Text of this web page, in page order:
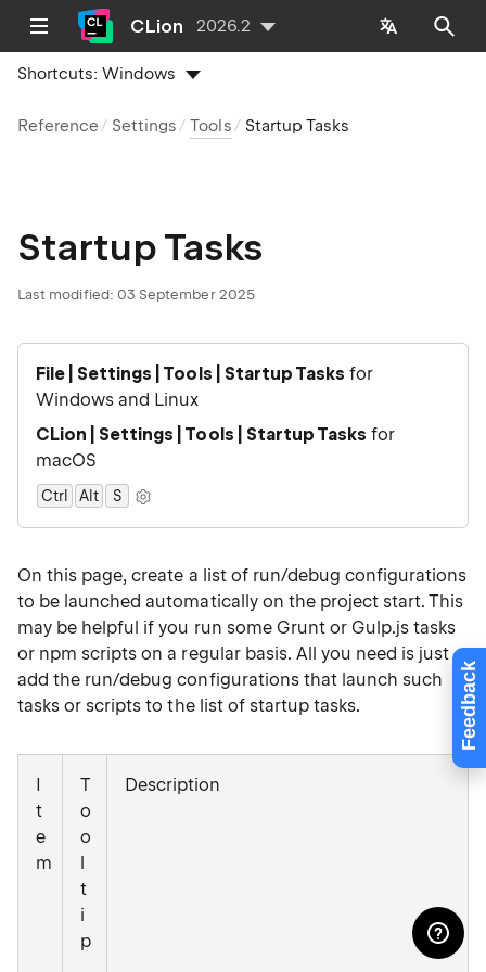
Feedback
CLion 2026.2
Shortcuts:Windows
Reference Settings Tools Startup Tasks
Startup Tasks
Last modified: 03 September 2025
File | Settings | Tools | Startup Tasks for
Windows and Linux
CLion | Settings | Tools | Startup Tasks for
macOS
Ctrl Alt 0
S
On this page, create a list of run/debug configurations
to be launched automatically on the project start. This
may be helpful if you run some Grunt or Gulp.js tasks
or npm scripts on a regular basis. All you need is just
add the run/debug configurations that launch such
tasks or scripts to the list of startup tasks.
I
t
e
m
T
o
o
l
t
i
p
Description